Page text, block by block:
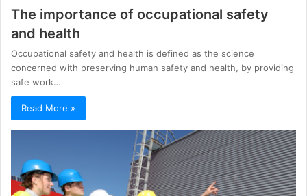
The importance of occupational safety
and health
Occupational safety and health is defined as the science
concerned with preserving human safety and health, by providing
safe work…
Read More »